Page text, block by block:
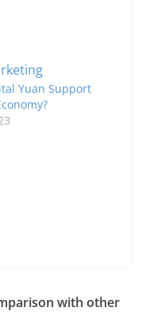
Yuan Support
with other